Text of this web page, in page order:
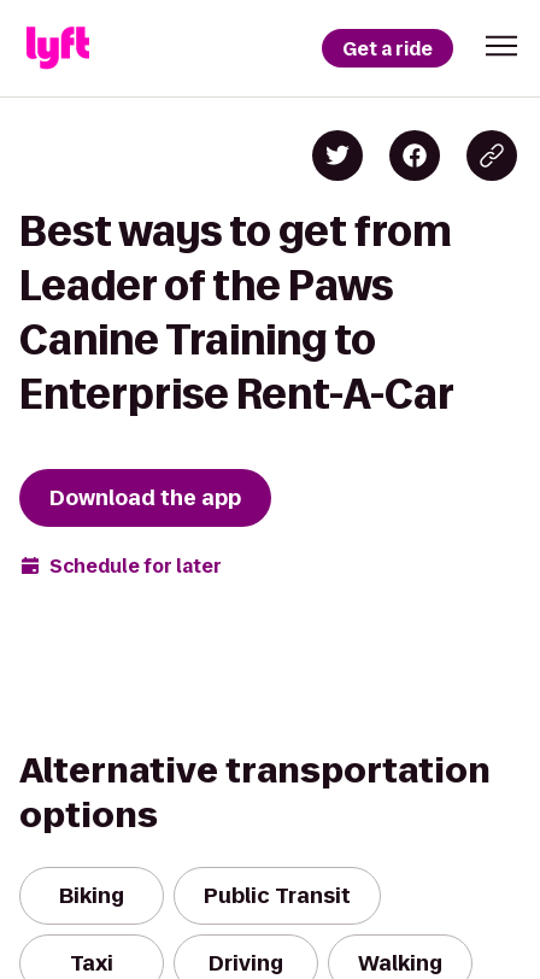
Get a ride
Best ways to get from
Leader of the Paws
Canine Training to
Enterprise Rent-A-Car
Download the app
Schedule for later
Alternative transportation
options
Biking Public Transit
Taxi Driving Walking